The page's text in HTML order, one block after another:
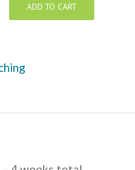
ADD TO CART